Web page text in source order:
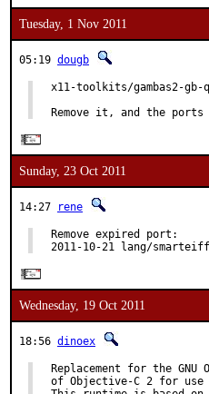
Tuesday, 1 Nov 2011
05:19 dougb
x11-toolkits/gambas2-
Remove it, and the
Sunday, 23 Oct 2011
14:27 rene
Remove expired port:
2011-10-21 lang/
Wednesday, 19 Oct 2011
18:56 dinoex
Replacement for the
of Objective-C 2 for use